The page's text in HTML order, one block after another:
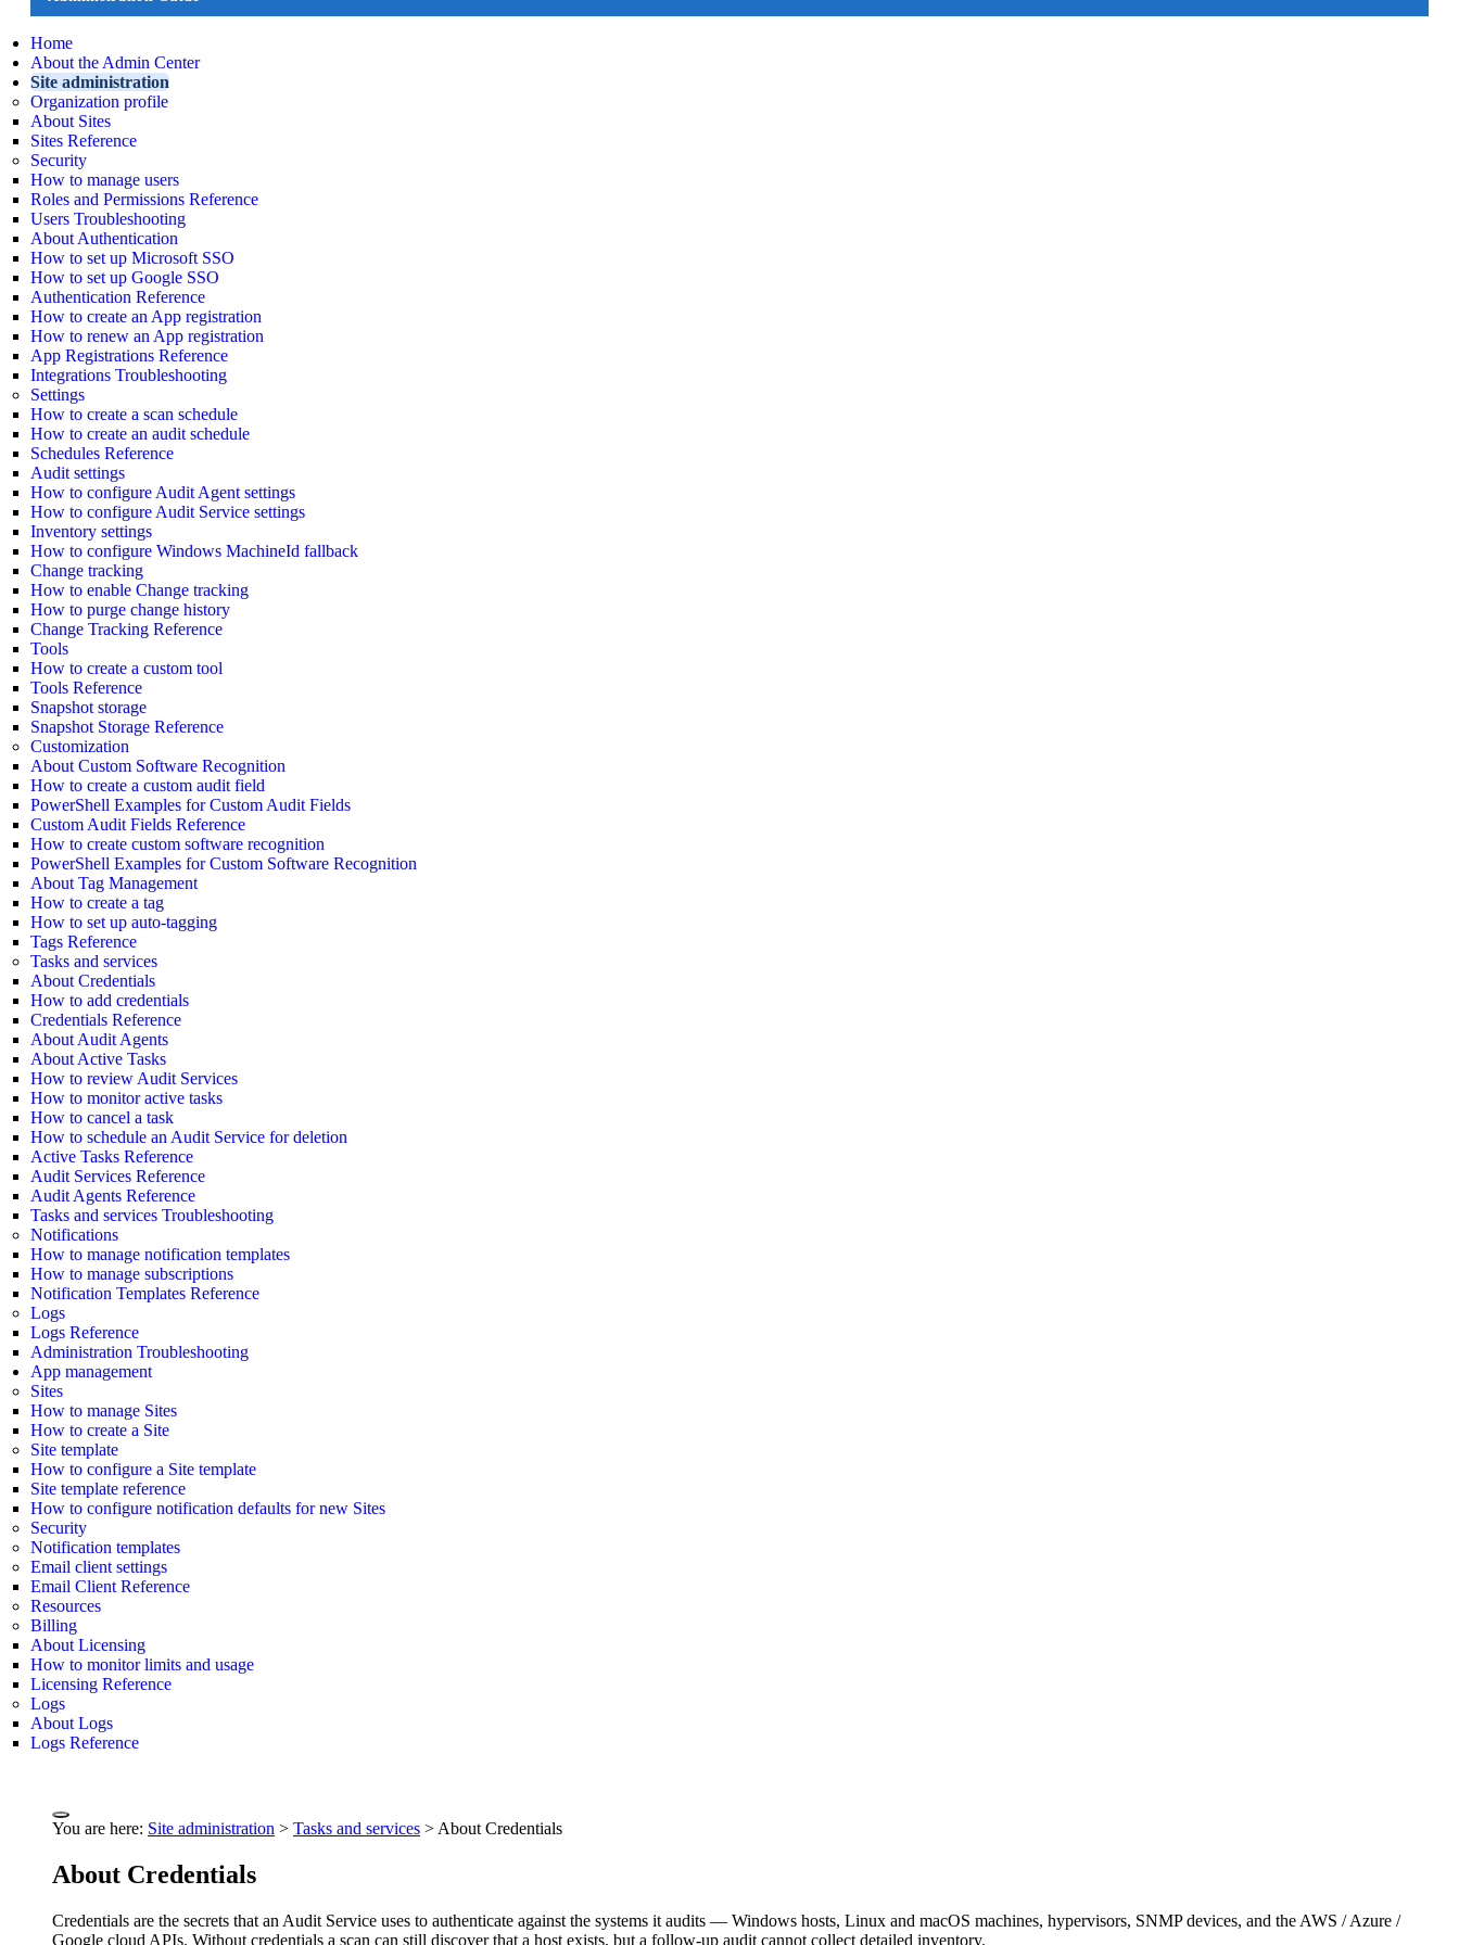
Home
About the Admin Center
Site administration
Organization profile
About Sites
Sites Reference
Security
How to manage users
Roles and Permissions Reference
Users Troubleshooting
About Authentication
How to set up Microsoft SSO
How to set up Google SSO
Authentication Reference
How to create an App registration
How to renew an App registration
App Registrations Reference
Integrations Troubleshooting
Settings
How to create a scan schedule
How to create an audit schedule
Schedules Reference
Audit settings
How to configure Audit Agent settings
How to configure Audit Service settings
Inventory settings
How to configure Windows MachineId fallback
Change tracking
How to enable Change tracking
How to purge change history
Change Tracking Reference
Tools
How to create a custom tool
Tools Reference
Snapshot storage
Snapshot Storage Reference
Customization
About Custom Software Recognition
How to create a custom audit field
PowerShell Examples for Custom Audit Fields
Custom Audit Fields Reference
How to create custom software recognition
PowerShell Examples for Custom Software Recognition
About Tag Management
How to create a tag
How to set up auto-tagging
Tags Reference
Tasks and services
About Credentials
How to add credentials
Credentials Reference
About Audit Agents
About Active Tasks
How to review Audit Services
How to monitor active tasks
How to cancel a task
How to schedule an Audit Service for deletion
Active Tasks Reference
Audit Services Reference
Audit Agents Reference
Tasks and services Troubleshooting
Notifications
How to manage notification templates
How to manage subscriptions
Notification Templates Reference
Logs
Logs Reference
Administration Troubleshooting
App management
Sites
How to manage Sites
How to create a Site
Site template
How to configure a Site template
Site template reference
How to configure notification defaults for new Sites
Security
Notification templates
Email client settings
Email Client Reference
Resources
Billing
About Licensing
How to monitor limits and usage
Licensing Reference
Logs
About Logs
Logs Reference
You are here: Site administration > Tasks and services > About Credentials
About Credentials
Credentials are the secrets that an Audit Service uses to authenticate against the systems it audits — Windows hosts, Linux and macOS machines, hypervisors, SNMP devices, and the AWS / Azure /
Google cloud APIs. Without credentials a scan can still discover that a host exists, but a follow-up audit cannot collect detailed inventory.